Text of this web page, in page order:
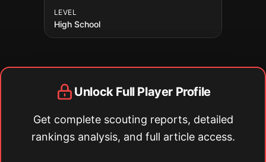
LEVEL
High School
Unlock Full Player Profile
Get complete scouting reports, detailed
rankings analysis, and full article access.